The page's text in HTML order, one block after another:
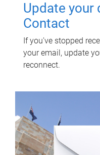
Update your
Contact
If you've stopped
your email, update
reconnect.